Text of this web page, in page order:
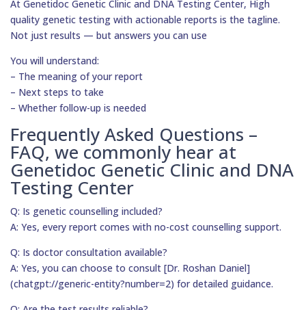
At Genetidoc Genetic Clinic and DNA Testing Center, High
quality genetic testing with actionable reports is the tagline.
Not just results — but answers you can use
You will understand:
– The meaning of your report
– Next steps to take
– Whether follow-up is needed
Frequently Asked Questions –
FAQ, we commonly hear at
Genetidoc Genetic Clinic and DNA
Testing Center
Q: Is genetic counselling included?
A: Yes, every report comes with no-cost counselling support.
Q: Is doctor consultation available?
A: Yes, you can choose to consult [Dr. Roshan Daniel]
(chatgpt://generic-entity?number=2) for detailed guidance.